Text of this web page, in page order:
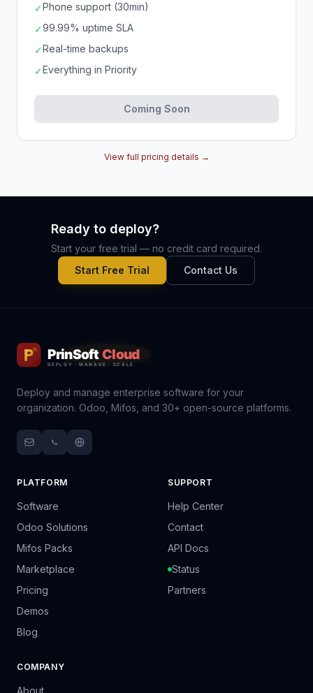
✓Phone support (30min)
✓99.99% uptime SLA
✓Real-time backups
✓Everything in Priority
Coming Soon
View full pricing details →
Ready to deploy?
Start your free trial — no credit card required.
Start Free Trial
Contact Us
Deploy and manage enterprise software for your
organization. Odoo, Mifos, and 30+ open-source platforms.
PLATFORM
Software
Odoo Solutions
Mifos Packs
Marketplace
Pricing
Demos
Blog
SUPPORT
Help Center
Contact
API Docs
Status
Partners
COMPANY
About